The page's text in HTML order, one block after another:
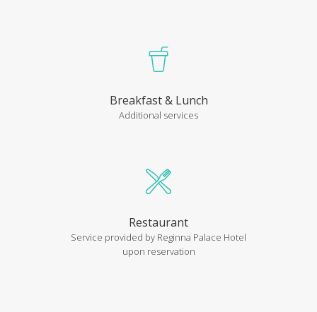
Breakfast & Lunch
Additional services
Restaurant
Service provided by Reginna Palace Hotel
upon reservation